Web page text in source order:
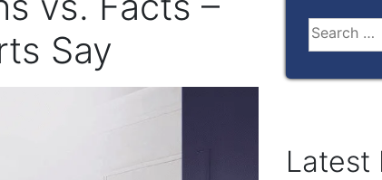
Say
Latest